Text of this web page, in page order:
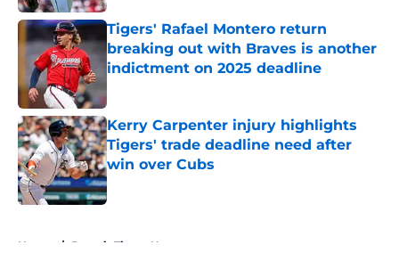
Tigers' Rafael Montero return
breaking out with Braves is another
indictment on 2025 deadline
Kerry Carpenter injury highlights
Tigers' trade deadline need after
win over Cubs
Published by on Invalid Date
Home / Detroit Tigers News